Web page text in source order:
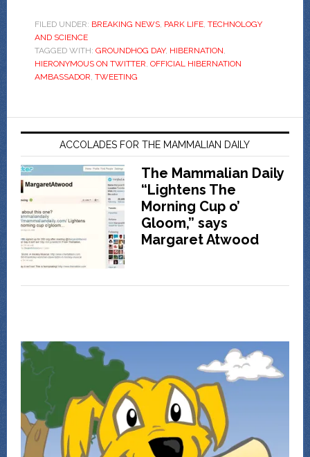
FILED UNDER: BREAKING NEWS, PARK LIFE, TECHNOLOGY
AND SCIENCE
TAGGED WITH: GROUNDHOG DAY, HIBERNATION,
HIERONYMOUS ON TWITTER, OFFICIAL HIBERNATION
AMBASSADOR, TWEETING
ACCOLADES FOR THE MAMMALIAN DAILY
The Mammalian Daily
“Lightens The
Morning Cup o’
Gloom,” says
Margaret Atwood